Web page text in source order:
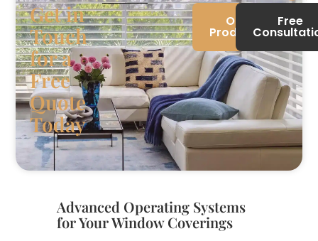
Get in
Touch
for a
Free
Quote
Today
Our
Products
Free
Advanced Operating Systems
for Your Window Coverings